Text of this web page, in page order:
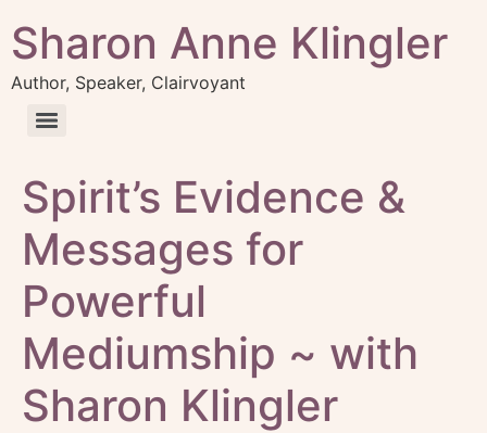
Sharon Anne Klingler
Author, Speaker, Clairvoyant
Spirit’s Evidence &
Messages for
Powerful
Mediumship ~ with
Sharon Klingler